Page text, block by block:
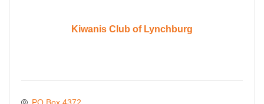
Kiwanis Club of Lynchburg